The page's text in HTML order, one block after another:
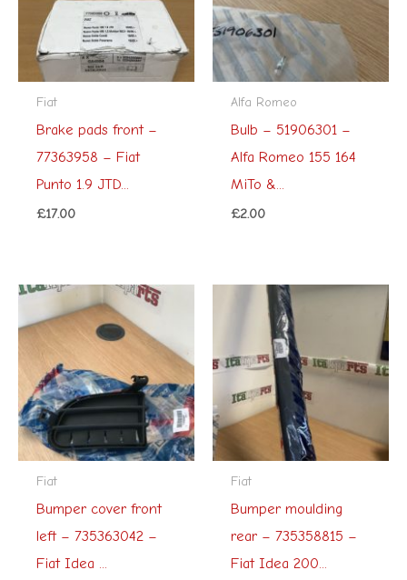
Fiat
Brake pads front –
77363958 – Fiat
Punto 1.9 JTD...
£17.00
Alfa Romeo
Bulb – 51906301 –
Alfa Romeo 155 164
MiTo &...
£2.00
Fiat
Bumper cover front
left – 735363042 –
Fiat Idea ...
Fiat
Bumper moulding
rear – 735358815 –
Fiat Idea 200...